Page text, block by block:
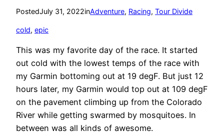
PostedJuly 31, 2022inAdventure, Racing, Tour Divide
cold, epic
This was my favorite day of the race. It started
out cold with the lowest temps of the race with
my Garmin bottoming out at 19 degF. But just 12
hours later, my Garmin would top out at 109 degF
on the pavement climbing up from the Colorado
River while getting swarmed by mosquitoes. In
between was all kinds of awesome.